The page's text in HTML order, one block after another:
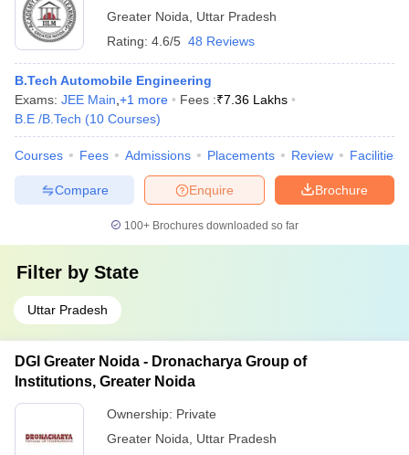
Greater Noida
Uttar Pradesh
Rating: 4.6/5 48 Reviews
B.Tech Automobile Engineering
Exams: JEE Main +1 more Fees :₹7.36 Lakhs
B.E /B.Tech (10 Courses)
Courses Fees Admissions Placements Review Facilities
Brochure
Enquire
Compare
100+ Brochures downloaded so far
Filter by State
Uttar Pradesh
DGI Greater Noida - Dronacharya Group of
Institutions, Greater Noida
Ownership: Private
Greater Noida
Uttar Pradesh